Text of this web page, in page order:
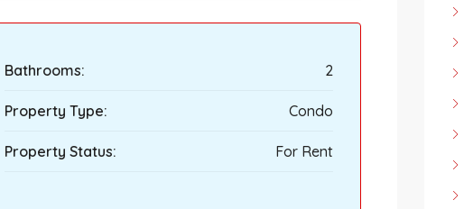
Bathrooms: 2
Property Type: Condo
Property Status: For Rent